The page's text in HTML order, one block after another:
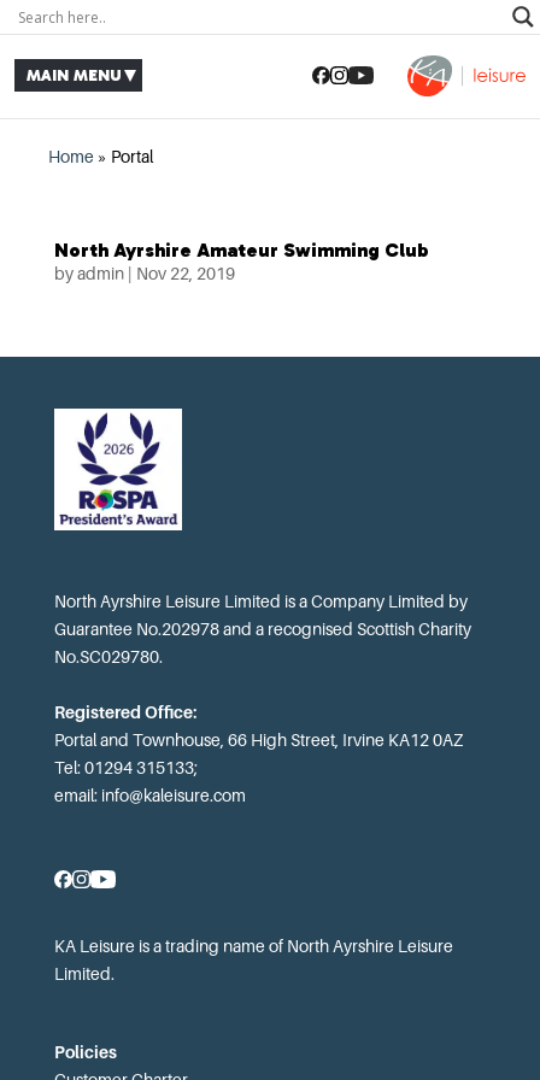
Home » Portal
North Ayrshire Amateur Swimming Club
byadmin| Nov 22, 2019
North Ayrshire Leisure Limited is a Company Limited by
Guarantee No.202978 and a recognised Scottish Charity
No.SC029780.
Registered Office:
Portal and Townhouse, 66 High Street, Irvine KA12 0AZ
Tel: 01294 315133;
email: info@kaleisure.com
KA Leisure is a trading name of North Ayrshire Leisure
Limited.
Policies